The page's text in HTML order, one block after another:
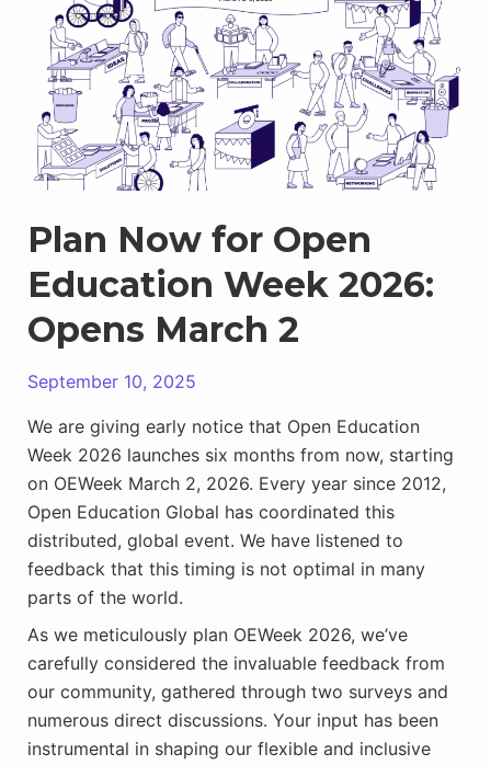
Square
Now
Open
For
Sharing
Your
Events
Plan Now for Open
Education Week 2026:
Opens March 2
September 10, 2025
We are giving early notice that Open Education
Week 2026 launches six months from now, starting
on OEWeek March 2, 2026. Every year since 2012,
Open Education Global has coordinated this
distributed, global event. We have listened to
feedback that this timing is not optimal in many
parts of the world.
As we meticulously plan OEWeek 2026, we’ve
carefully considered the invaluable feedback from
our community, gathered through two surveys and
numerous direct discussions. Your input has been
instrumental in shaping our flexible and inclusive